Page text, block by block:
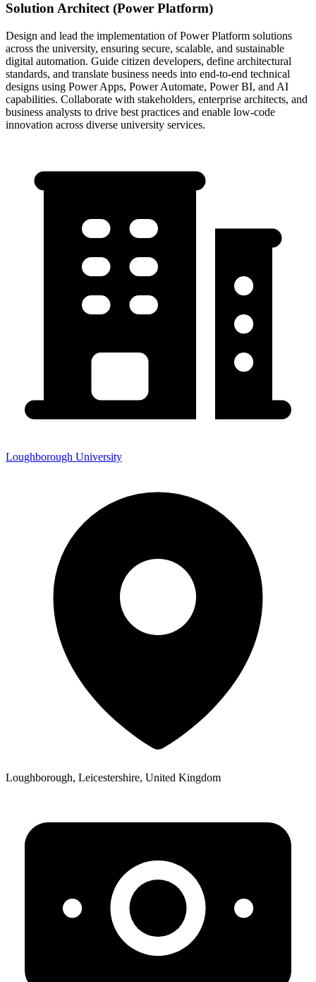
Solution Architect (Power Platform)
Design and lead the implementation of Power Platform solutions
across the university, ensuring secure, scalable, and sustainable
digital automation. Guide citizen developers, define architectural
standards, and translate business needs into end-to-end technical
designs using Power Apps, Power Automate, Power BI, and AI
capabilities. Collaborate with stakeholders, enterprise architects, and
business analysts to drive best practices and enable low-code
innovation across diverse university services.
Loughborough University
Loughborough, Leicestershire, United Kingdom